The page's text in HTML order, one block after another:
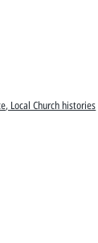
Local Church histories